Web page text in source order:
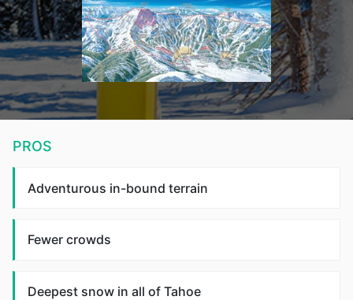
PROS
Adventurous in-bound terrain
Fewer crowds
Deepest snow in all of Tahoe